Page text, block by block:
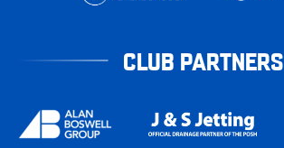
CLUB PARTNERS